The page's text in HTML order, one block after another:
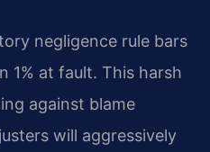
negligence rule bars
1% at fault. This harsh
against blame
will aggressively